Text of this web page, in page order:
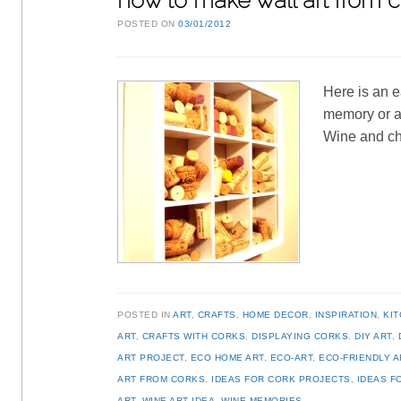
POSTED ON03/01/2012
Here is an
memory or
Wine and
POSTED INART, CRAFTS HOME DECOR INSPIRATION ,
ART, CRAFTS WITH CORKS ,DISPLAYING CORKS ,DIY ART,
ART PROJECT, ECO HOME ART, ECO-ART,ECO-FRIENDLY
ART FROM CORKS IDEAS FOR CORK PROJECTS IDEAS